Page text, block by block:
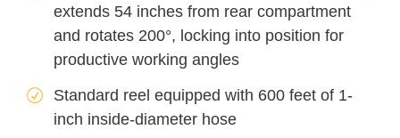
extends 54 inches from rear compartment
and rotates 200°, locking into position for
productive working angles
Standard reel equipped with 600 feet of 1-
inch inside-diameter hose